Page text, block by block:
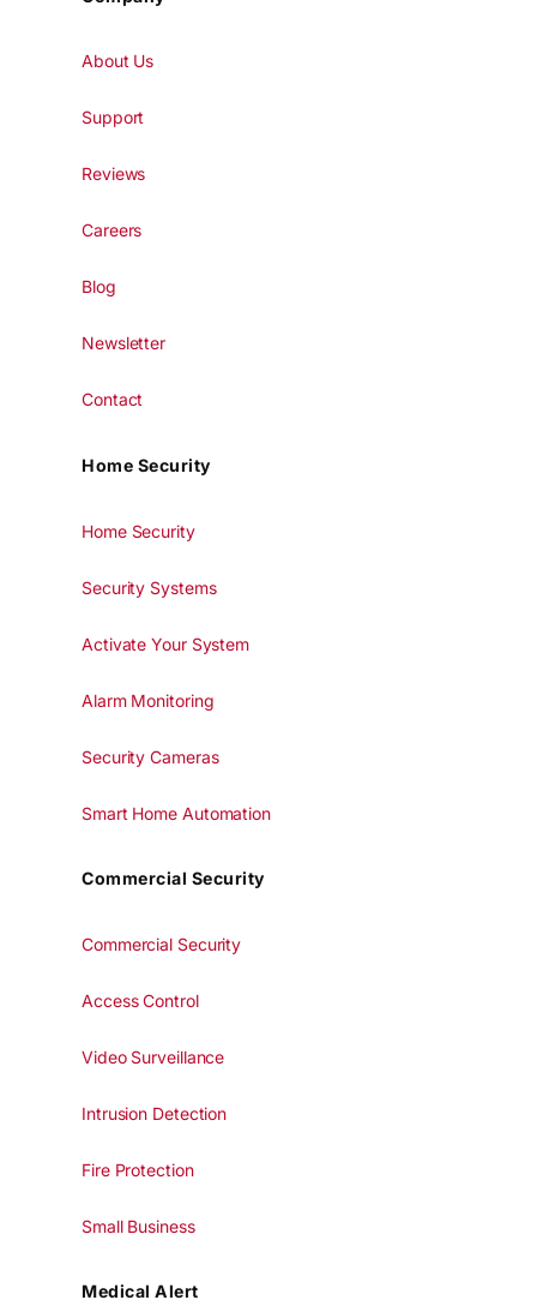
About Us
Support
Reviews
Careers
Blog
Newsletter
Contact
Home Security
Home Security
Security Systems
Activate Your System
Alarm Monitoring
Security Cameras
Smart Home Automation
Commercial Security
Commercial Security
Access Control
Video Surveillance
Intrusion Detection
Fire Protection
Small Business
Medical Alert